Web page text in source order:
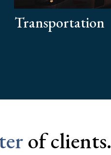
Transportation
of clients.